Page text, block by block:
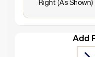
Right (As Shown)
Add